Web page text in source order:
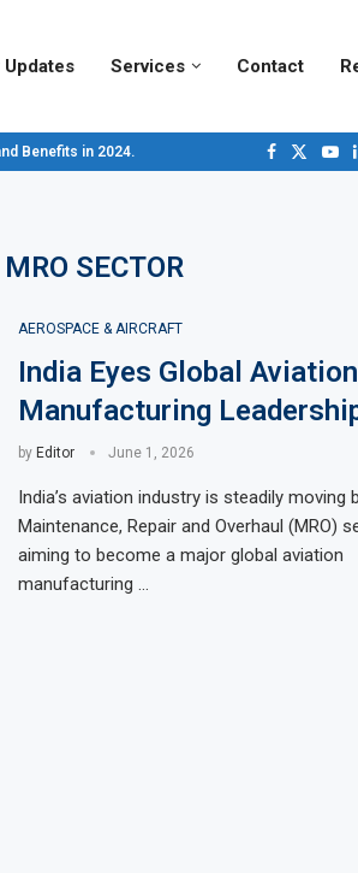
Services Contact
Benefits in 2024.
MRO SECTOR
AEROSPACE & AIRCRAFT
India Eyes Global Aviation
Manufacturing
by Editor June 1, 2026
India’s aviation industry is steadily moving
Maintenance, Repair and Overhaul (MRO)
aiming to become a major global aviation
manufacturing …